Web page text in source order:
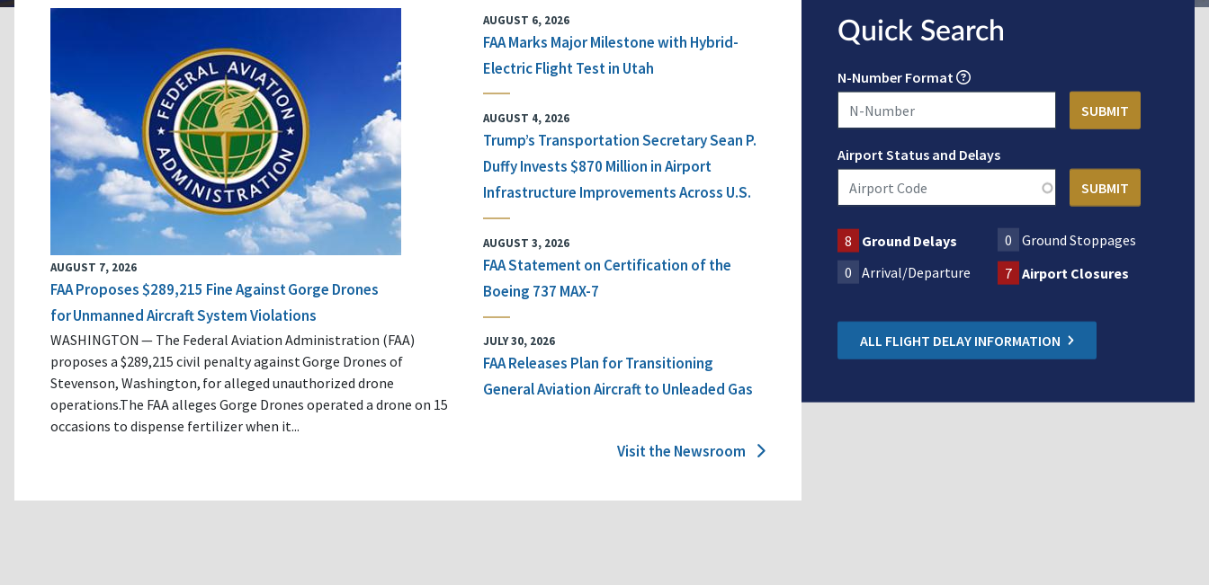
AUGUST 7, 2026
FAA Proposes $289,215 Fine Against Gorge Drones
for Unmanned Aircraft System Violations
WASHINGTON — The Federal Aviation Administration (FAA)
proposes a $289,215 civil penalty against Gorge Drones of
Stevenson, Washington, for alleged unauthorized drone
operations.The FAA alleges Gorge Drones operated a drone on 15
occasions to dispense fertilizer when it...
AUGUST 6, 2026
FAA Marks Major Milestone with Hybrid-
Electric Flight Test in Utah
AUGUST 4, 2026
Trump’s Transportation Secretary Sean P.
Duffy Invests $870 Million in Airport
Infrastructure Improvements Across U.S.
AUGUST 3, 2026
FAA Statement on Certification of the
Boeing 737 MAX-7
JULY 30, 2026
FAA Releases Plan for Transitioning
General Aviation Aircraft to Unleaded Gas
Visit the Newsroom
Quick Search
N-Number Format
Airport Status and Delays
8 Ground Delays 0 Ground Stoppages
0 Arrival/Departure 7 Airport Closures
ALL FLIGHT DELAY INFORMATION